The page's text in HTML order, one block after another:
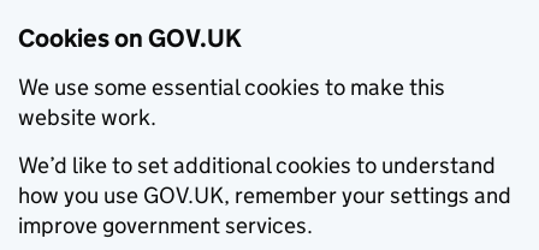
Cookies on GOV.UK
We use some essential cookies to make this
website work.
We’d like to set additional cookies to understand
how you use GOV.UK, remember your settings and
improve government services.